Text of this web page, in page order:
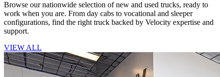
Browse our nationwide selection of new and used trucks, ready to
work when you are. From day cabs to vocational and sleeper
configurations, find the right truck backed by Velocity expertise and
support.
VIEW ALL